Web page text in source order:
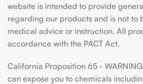
website is intended to provide
regarding our products and is not to
medical advice or instruction. All
accordance with the PACT Act.
California Proposition 65 -
can expose you to chemicals